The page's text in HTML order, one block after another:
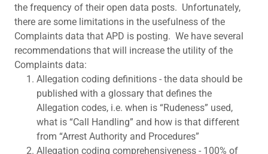
the frequency of their open data posts. Unfortunately,
there are some limitations in the usefulness of the
Complaints data that APD is posting. We have several
recommendations that will increase the utility of the
Complaints data:
Allegation coding definitions - the data should be
published with a glossary that defines the
Allegation codes, i.e. when is “Rudeness” used,
what is “Call Handling” and how is that different
from “Arrest Authority and Procedures”
Allegation coding comprehensiveness - 100% of